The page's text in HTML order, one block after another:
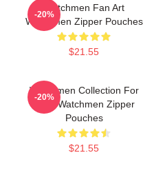
Watchmen Fan Art
Watchmen Zipper Pouches
$21.55
-20%
Watchmen Collection For
Fans Watchmen Zipper
Pouches
$21.55
-20%